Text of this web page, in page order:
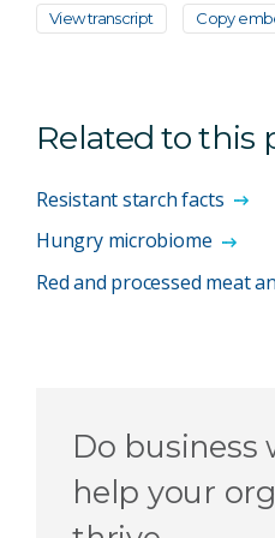
View transcript
Related to this
Resistant starch facts
Hungry microbiome
Red and processed meat
Do business
help your